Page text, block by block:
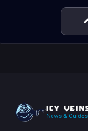
News & Guides